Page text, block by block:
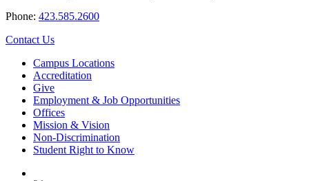
Phone: 423.585.2600
Contact Us
Campus Locations
Accreditation
Give
Employment & Job Opportunities
Offices
Mission & Vision
Non-Discrimination
Student Right to Know